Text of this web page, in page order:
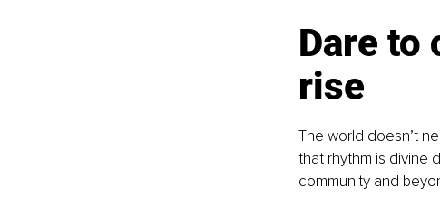
Dare to
rise
The world doesn’t
that rhythm is divine
community and